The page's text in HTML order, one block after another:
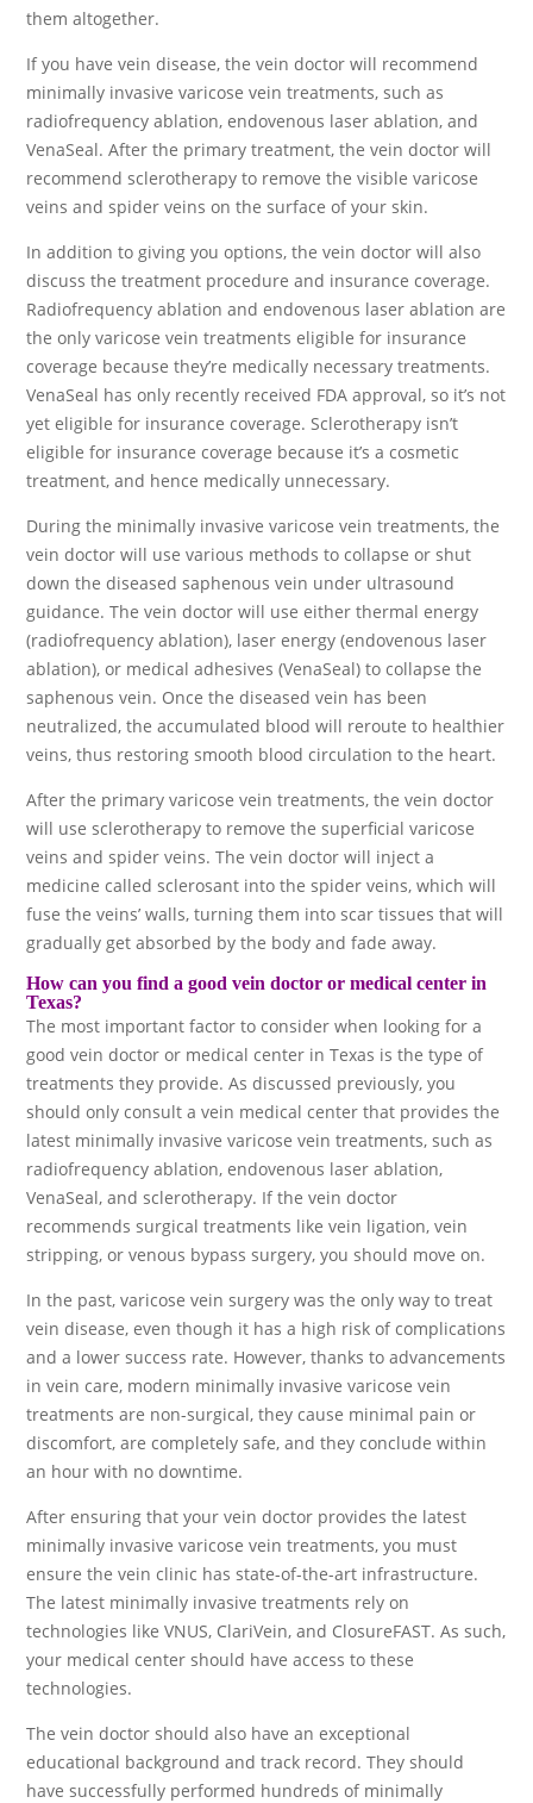
them altogether.
If you have vein disease, the vein doctor will recommend
minimally invasive varicose vein treatments, such as
radiofrequency ablation, endovenous laser ablation, and
VenaSeal. After the primary treatment, the vein doctor will
recommend sclerotherapy to remove the visible varicose
veins and spider veins on the surface of your skin.
In addition to giving you options, the vein doctor will also
discuss the treatment procedure and insurance coverage.
Radiofrequency ablation and endovenous laser ablation are
the only varicose vein treatments eligible for insurance
coverage because they’re medically necessary treatments.
VenaSeal has only recently received FDA approval, so it’s not
yet eligible for insurance coverage. Sclerotherapy isn’t
eligible for insurance coverage because it’s a cosmetic
treatment, and hence medically unnecessary.
During the minimally invasive varicose vein treatments, the
vein doctor will use various methods to collapse or shut
down the diseased saphenous vein under ultrasound
guidance. The vein doctor will use either thermal energy
(radiofrequency ablation), laser energy (endovenous laser
ablation), or medical adhesives (VenaSeal) to collapse the
saphenous vein. Once the diseased vein has been
neutralized, the accumulated blood will reroute to healthier
veins, thus restoring smooth blood circulation to the heart.
After the primary varicose vein treatments, the vein doctor
will use sclerotherapy to remove the superficial varicose
veins and spider veins. The vein doctor will inject a
medicine called sclerosant into the spider veins, which will
fuse the veins’ walls, turning them into scar tissues that will
gradually get absorbed by the body and fade away.
How can you find a good vein doctor or medical center in
Texas?
The most important factor to consider when looking for a
good vein doctor or medical center in Texas is the type of
treatments they provide. As discussed previously, you
should only consult a vein medical center that provides the
latest minimally invasive varicose vein treatments, such as
radiofrequency ablation, endovenous laser ablation,
VenaSeal, and sclerotherapy. If the vein doctor
recommends surgical treatments like vein ligation, vein
stripping, or venous bypass surgery, you should move on.
In the past, varicose vein surgery was the only way to treat
vein disease, even though it has a high risk of complications
and a lower success rate. However, thanks to advancements
in vein care, modern minimally invasive varicose vein
treatments are non-surgical, they cause minimal pain or
discomfort, are completely safe, and they conclude within
an hour with no downtime.
After ensuring that your vein doctor provides the latest
minimally invasive varicose vein treatments, you must
ensure the vein clinic has state-of-the-art infrastructure.
The latest minimally invasive treatments rely on
technologies like VNUS, ClariVein, and ClosureFAST. As such,
your medical center should have access to these
technologies.
The vein doctor should also have an exceptional
educational background and track record. They should
have successfully performed hundreds of minimally